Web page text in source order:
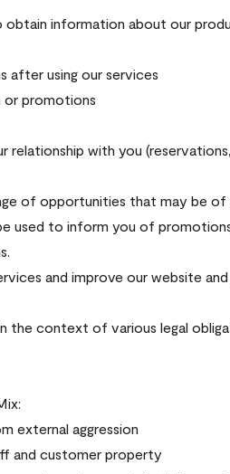
information about our
after using our services
or promotions
relationship with you
of opportunities that may be
used to inform you of
and improve our website
the context of various legal
external aggression
and customer property